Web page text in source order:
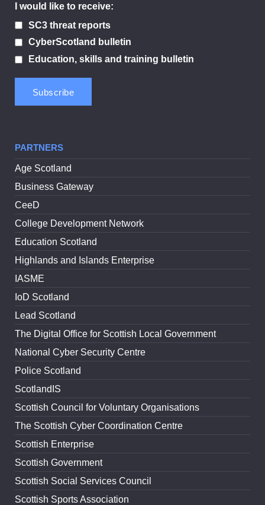
I would like to receive:
SC3 threat reports
CyberScotland bulletin
Education, skills and training bulletin
PARTNERS
Age Scotland
Business Gateway
CeeD
College Development Network
Education Scotland
Highlands and Islands Enterprise
IASME
IoD Scotland
Lead Scotland
The Digital Office for Scottish Local Government
National Cyber Security Centre
Police Scotland
ScotlandIS
Scottish Council for Voluntary Organisations
The Scottish Cyber Coordination Centre
Scottish Enterprise
Scottish Government
Scottish Social Services Council
Scottish Sports Association